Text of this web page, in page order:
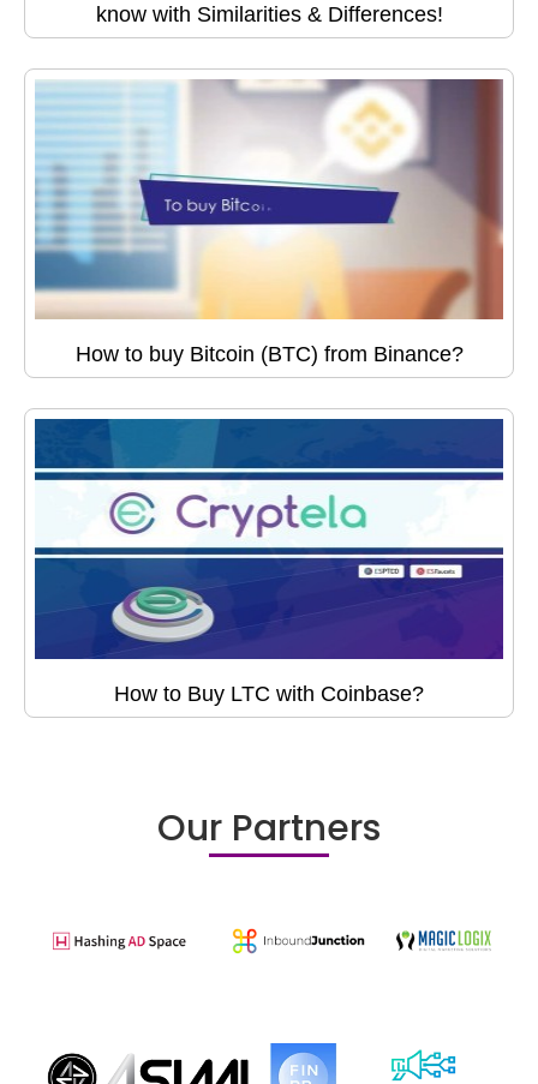
know with Similarities & Differences!
How to buy Bitcoin (BTC) from Binance?
How to Buy LTC with Coinbase?
Our Partners